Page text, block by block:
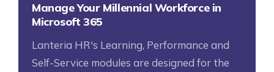
Manage Your Millennial Workforce in
Microsoft 365
Lanteria HR's Learning, Performance and
Self-Service modules are designed for the